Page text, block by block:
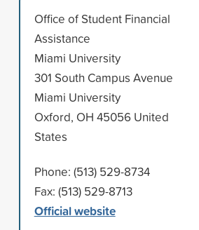
Office of Student Financial
Assistance
Miami University
301 South Campus Avenue
Miami University
Oxford, OH 45056 United
States
Phone: (513) 529-8734
Fax: (513) 529-8713
Official website